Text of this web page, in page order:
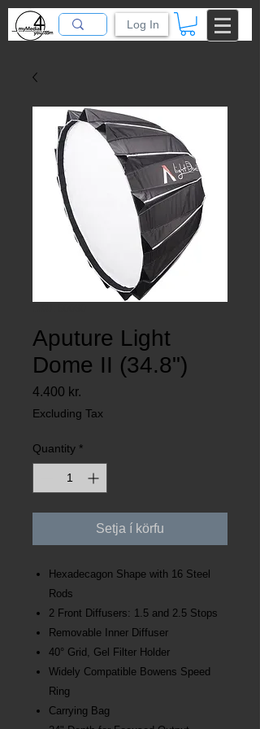
Log In
Aputure Light
Dome II (34.8")
4.400 kr.
Excluding Tax
Quantity *
Setja í körfu
Hexadecagon Shape with 16 Steel
Rods
2 Front Diffusers: 1.5 and 2.5 Stops
Removable Inner Diffuser
40° Grid, Gel Filter Holder
Widely Compatible Bowens Speed
Ring
Carrying Bag